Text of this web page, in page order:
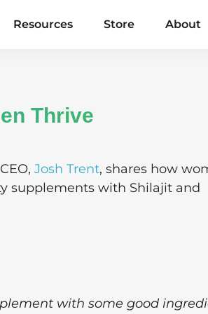
Resources Store About
Thrive
Josh Trent, shares how
supplements with Shilajit and
with some good